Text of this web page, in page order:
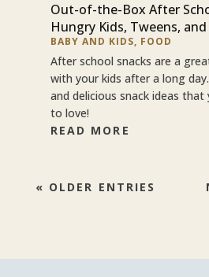
Out-of-the-Box After
Hungry Kids, Tweens,
BABY AND KIDS, FOOD
After school snacks are a
with your kids after a long
and delicious snack ideas that
to love!
READ MORE
« OLDER ENTRIES